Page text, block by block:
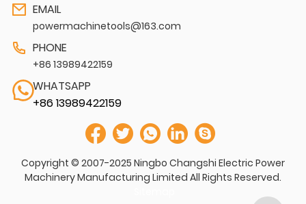
EMAIL
powermachinetools@163.com
PHONE
+86 13989422159
WHATSAPP
+86 13989422159
Copyright © 2007-2025 Ningbo Changshi Electric Power
Machinery Manufacturing Limited All Rights Reserved.